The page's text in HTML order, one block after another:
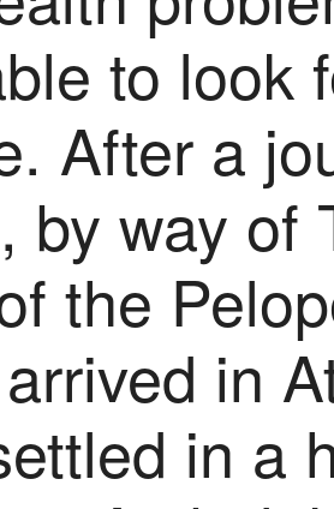
to look
After a
by way of
the
in
in a